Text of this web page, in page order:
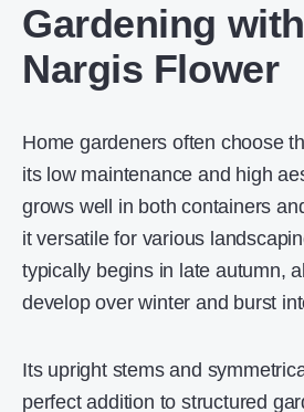
Gardening
Nargis Flower
Home gardeners often choose
its low maintenance and high
grows well in both containers
it versatile for various
typically begins in late autumn,
develop over winter and burst
Its upright stems and
perfect addition to structured